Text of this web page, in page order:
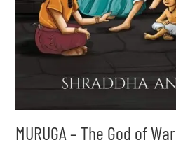
MURUGA – The God of War